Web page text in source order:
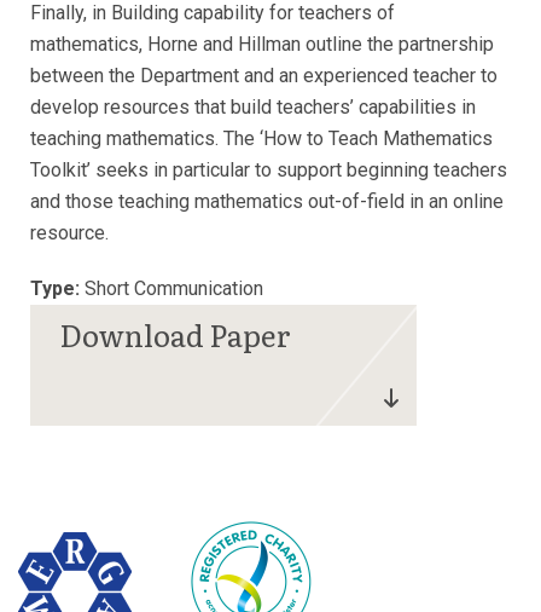
Finally, in Building capability for teachers of
mathematics, Horne and Hillman outline the partnership
between the Department and an experienced teacher to
develop resources that build teachers’ capabilities in
teaching mathematics. The ‘How to Teach Mathematics
Toolkit’ seeks in particular to support beginning teachers
and those teaching mathematics out-of-field in an online
resource.
Type: Short Communication